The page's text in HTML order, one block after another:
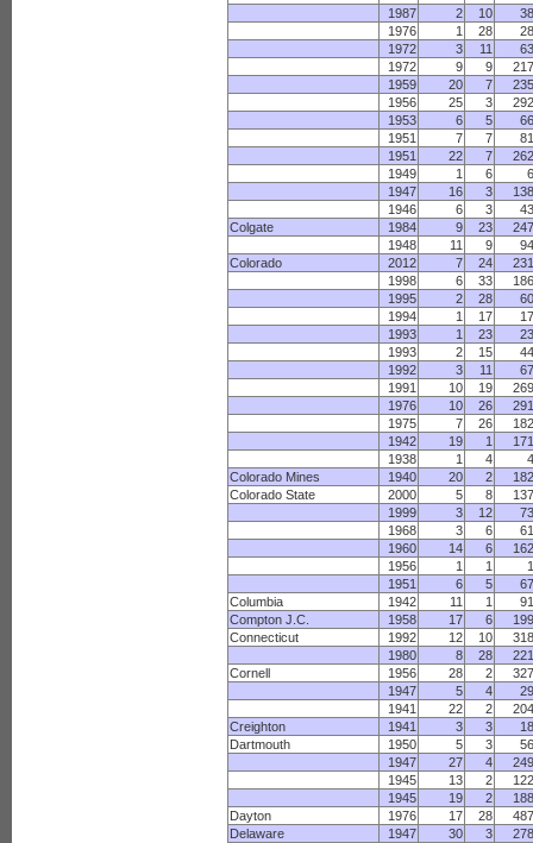
1987
2 10
38
1976
1 28
28
1972
3 11
63
1972
9 9
217
1959
20 7
235
1956
25 3
292
1953
6 5
66
1951
7 7
81
1951
22 7
262
1949
1 6
6
1947
16 3
138
1946
6 3
43
Colgate
1984 9 23
247
1948
11 9
94
Colorado
2012 7 24
231
1998
6 33
186
1995
2 28
60
1994
1 17
17
1993
1 23
23
1993
2 15
44
1992
3 11
67
1991
10 19
269
1976
10 26
291
1975
7 26
182
1942
19 1
171
1938
1 4
4
Colorado Mines
1940 20 2
182
Colorado State
2000 5 8
137
1999
3 12
73
1968
3 6
61
1960
14 6
162
1956
1 1
1
1951
6 5
67
Columbia
1942 11 1
91
Compton J.C.
1958 17 6
199
Connecticut
1992 12 10
318
1980
8 28
221
Cornell
1956 28 2
327
1947
5 4
29
1941
22 2
204
Creighton
1941 3 3
18
Dartmouth
1950 5 3
56
1947
27 4
249
1945
13 2
122
1945
19 2
188
Dayton
1976 17 28
487
Delaware
1947 30 3
278